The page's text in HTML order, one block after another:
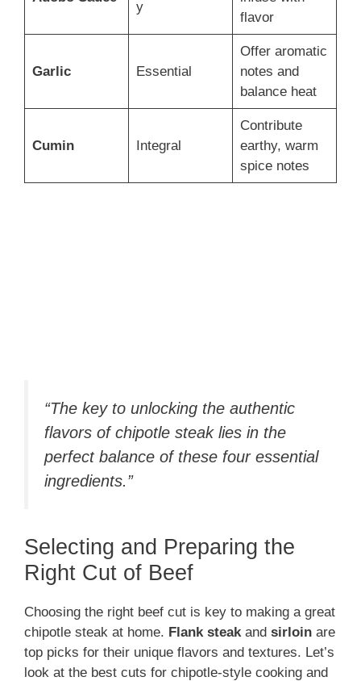
y
flavor
Garlic Essential
Offer aromatic
notes and
balance heat
Cumin Integral
Contribute
earthy, warm
spice notes
“The key to unlocking the authentic
flavors of chipotle steak lies in the
perfect balance of these four essential
ingredients.”
Selecting and Preparing the
Right Cut of Beef
Choosing the right beef cut is key to making a great
chipotle steak at home. Flank steak and sirloin are
top picks for their unique flavors and textures. Let’s
look at the best cuts for chipotle-style cooking and